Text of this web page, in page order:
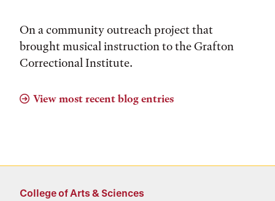
On a community outreach project that
brought musical instruction to the Grafton
Correctional Institute.
View most recent blog entries
College of Arts & Sciences